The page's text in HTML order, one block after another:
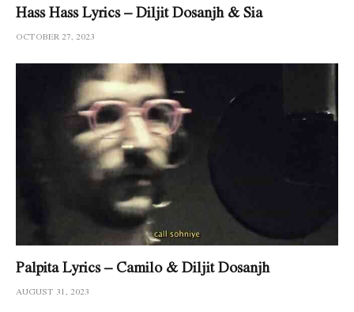
Hass Hass Lyrics – Diljit Dosanjh & Sia
OCTOBER 27, 2023
Palpita Lyrics – Camilo & Diljit Dosanjh
AUGUST 31, 2023